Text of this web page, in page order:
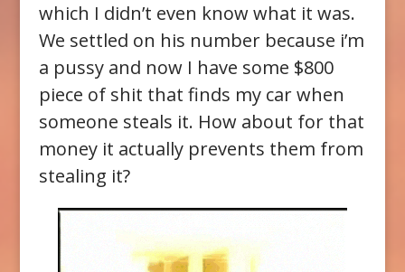
which I didn’t even know what it was.
We settled on his number because i’m
a pussy and now I have some $800
piece of shit that finds my car when
someone steals it. How about for that
money it actually prevents them from
stealing it?